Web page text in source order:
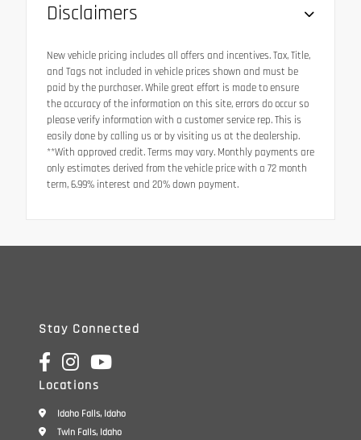
Disclaimers
New vehicle pricing includes all offers and incentives. Tax, Title,
and Tags not included in vehicle prices shown and must be
paid by the purchaser. While great effort is made to ensure
the accuracy of the information on this site, errors do occur so
please verify information with a customer service rep. This is
easily done by calling us or by visiting us at the dealership.
**With approved credit. Terms may vary. Monthly payments are
only estimates derived from the vehicle price with a 72 month
term, 6.99% interest and 20% down payment.
Stay Connected
Locations
Idaho Falls, Idaho
Twin Falls, Idaho